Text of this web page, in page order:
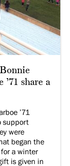
share a
’71
support
were
began the
a winter
is given in